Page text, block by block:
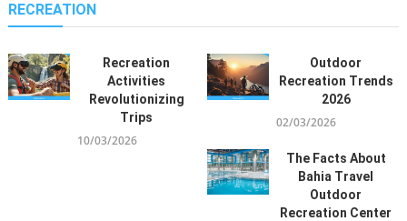
A 2024 Guide
12/08/2024
Exclusive Escape: Private Jet
Charter From Riyadh To The
Seychelles
What Everyone Does What You
Need To Do Different And In
Regards To Bahia Travel
Vacation Destinations
RECREATION
Recreation
Activities
Revolutionizing
Trips
10/03/2026
Outdoor
Recreation Trends
2026
02/03/2026
The Facts About
Bahia Travel
Outdoor
Recreation Center